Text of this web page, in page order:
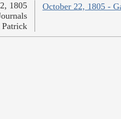
October 22, 1805 -
1805
Patrick